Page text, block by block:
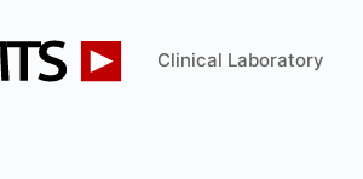
Clinical Laboratory